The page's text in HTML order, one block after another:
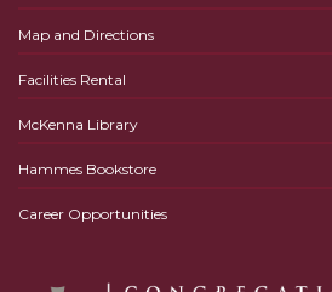
Map and Directions
Facilities Rental
McKenna Library
Hammes Bookstore
Career Opportunities